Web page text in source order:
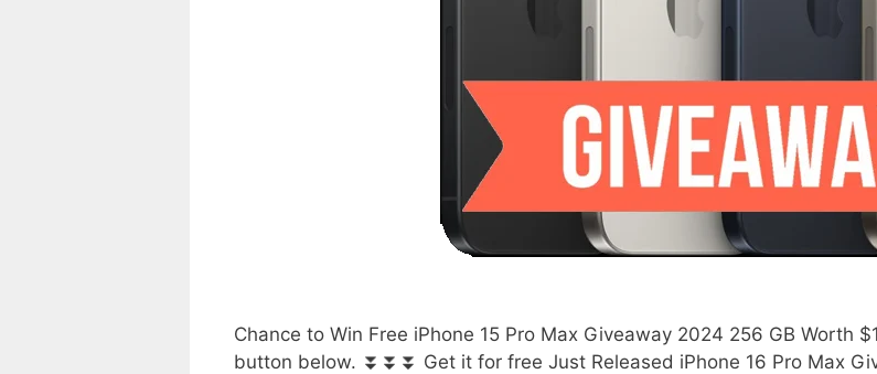
Chance to Win Free iPhone 15 Pro Max Giveaway 2024 256 GB Worth
button below. ⏬⏬⏬ Get it for free Just Released iPhone 16 Pro Max